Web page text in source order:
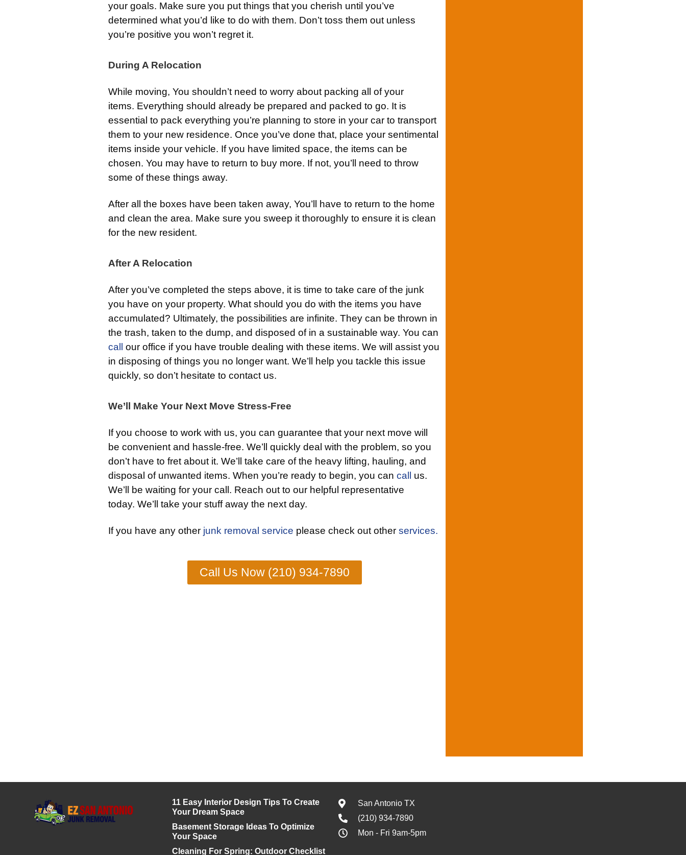
your goals. Make sure you put things that you cherish until you’ve
determined what you’d like to do with them. Don’t toss them out unless
you’re positive you won’t regret it.
During A Relocation
While moving, You shouldn’t need to worry about packing all of your
items. Everything should already be prepared and packed to go. It is
essential to pack everything you’re planning to store in your car to transport
them to your new residence. Once you’ve done that, place your sentimental
items inside your vehicle. If you have limited space, the items can be
chosen. You may have to return to buy more. If not, you’ll need to throw
some of these things away.
After all the boxes have been taken away, You’ll have to return to the home
and clean the area. Make sure you sweep it thoroughly to ensure it is clean
for the new resident.
After A Relocation
After you’ve completed the steps above, it is time to take care of the junk
you have on your property. What should you do with the items you have
accumulated? Ultimately, the possibilities are infinite. They can be thrown in
the trash, taken to the dump, and disposed of in a sustainable way. You can
call
our office if you have trouble dealing with these items. We will assist you
in disposing of things you no longer want. We’ll help you tackle this issue
quickly, so don’t hesitate to contact us.
We’ll Make Your Next Move Stress-Free
If you choose to work with us, you can guarantee that your next move will
be convenient and hassle-free. We’ll quickly deal with the problem, so you
don’t have to fret about it. We’ll take care of the heavy lifting, hauling, and
disposal of unwanted items. When you’re ready to begin, you can call
us.
We’ll be waiting for your call. Reach out to our helpful representative
today. We’ll take your stuff away the next day.
If you have any other junk removal service please check out other services.
Call Us Now (210) 934-7890
11 Easy Interior Design Tips To Create
Your Dream Space
Basement Storage Ideas To Optimize
Your Space
Cleaning For Spring: Outdoor Checklist
San Antonio TX
(210) 934-7890
Mon - Fri 9am-5pm